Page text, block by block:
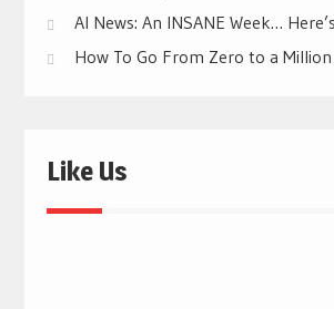
AI News: An INSANE Week…
How To Go From Zero to a
Like Us